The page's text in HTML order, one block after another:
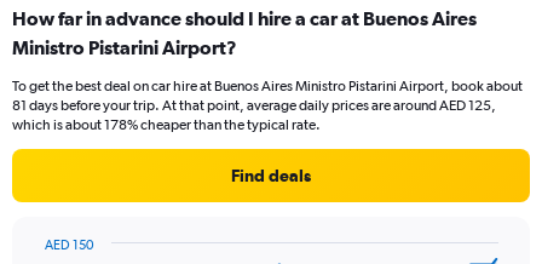
How far in advance should I hire a car at Buenos Aires
Ministro Pistarini Airport?
To get the best deal on car hire at Buenos Aires Ministro Pistarini Airport, book about
81 days before your trip. At that point, average daily prices are around AED 125,
which is about 178% cheaper than the typical rate.
Find deals
AED 150